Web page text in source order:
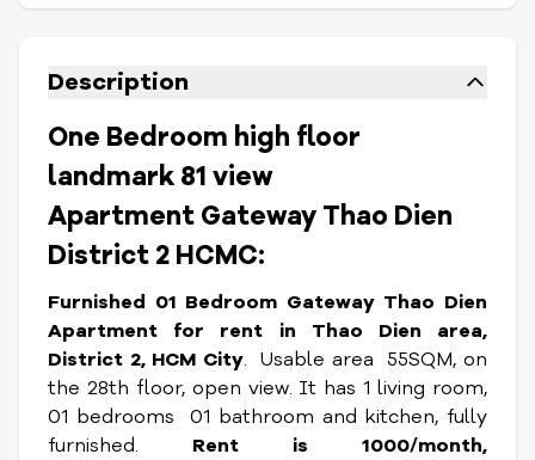
Description
One Bedroom high floor
landmark 81 view
Apartment Gateway Thao Dien
District 2 HCMC:
Furnished 01 Bedroom Gateway Thao Dien
Apartment for rent in Thao Dien area,
District 2, HCM City. Usable area 55SQM, on
the 28th floor, open view. It has 1 living room,
01 bedrooms 01 bathroom and kitchen, fully
furnished. Rent is 1000/month,